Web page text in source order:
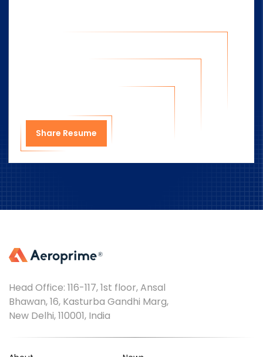
Share Resume
Head Office: 116-117, 1st floor, Ansal
Bhawan, 16, Kasturba Gandhi Marg,
New Delhi, 110001, India